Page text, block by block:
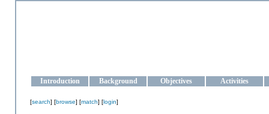
Introduction Background Objectives Activities
[search] [browse] [match] [login]